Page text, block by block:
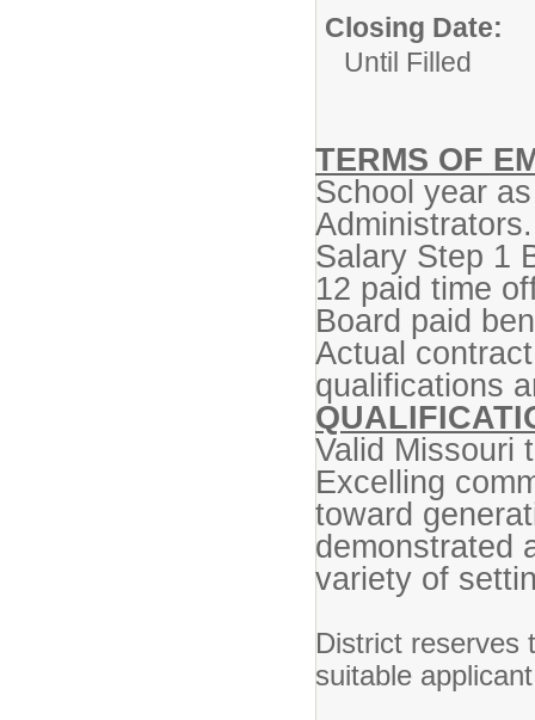
Closing Date:
Until Filled
TERMS OF
School year
Administrators.
Salary Step 1
12 paid time
Board paid
Actual
qualifications
Valid Missouri
Excelling
toward
demonstrated
variety of
District reserves
suitable